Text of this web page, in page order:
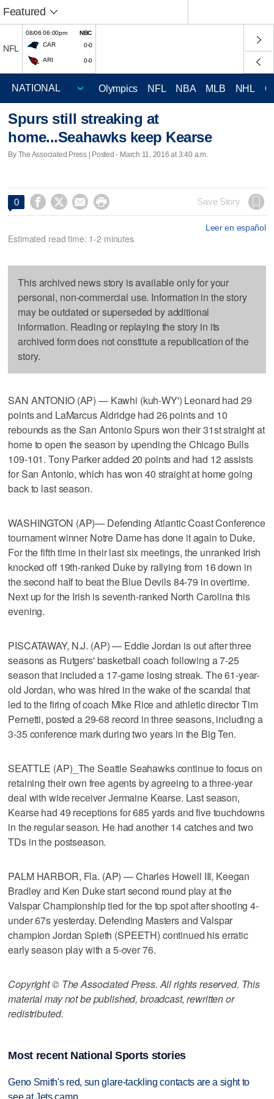
Featured
NFL
08/06 06:00pm
NBC
CAR
0-0
ARI 0-0
Olympics NFL NBA MLB NHL
Spurs still streaking at
home...Seahawks keep Kearse
By The Associated Press | Posted - March 11, 2016 at 3:40 a.m.
0     Save Story
Leer en español
Estimated read time: 1-2 minutes
This archived news story is available only for your
personal, non-commercial use. Information in the story
may be outdated or superseded by additional
information. Reading or replaying the story in its
archived form does not constitute a republication of the
story.
SAN ANTONIO (AP) — Kawhi (kuh-WY') Leonard had 29
points and LaMarcus Aldridge had 26 points and 10
rebounds as the San Antonio Spurs won their 31st straight at
home to open the season by upending the Chicago Bulls
109-101. Tony Parker added 20 points and had 12 assists
for San Antonio, which has won 40 straight at home going
back to last season.
WASHINGTON (AP)— Defending Atlantic Coast Conference
tournament winner Notre Dame has done it again to Duke.
For the fifth time in their last six meetings, the unranked Irish
knocked off 19th-ranked Duke by rallying from 16 down in
the second half to beat the Blue Devils 84-79 in overtime.
Next up for the Irish is seventh-ranked North Carolina this
evening.
PISCATAWAY, N.J. (AP) — Eddie Jordan is out after three
seasons as Rutgers' basketball coach following a 7-25
season that included a 17-game losing streak. The 61-year-
old Jordan, who was hired in the wake of the scandal that
led to the firing of coach Mike Rice and athletic director Tim
Pernetti, posted a 29-68 record in three seasons, including a
3-35 conference mark during two years in the Big Ten.
SEATTLE (AP)_The Seattle Seahawks continue to focus on
retaining their own free agents by agreeing to a three-year
deal with wide receiver Jermaine Kearse. Last season,
Kearse had 49 receptions for 685 yards and five touchdowns
in the regular season. He had another 14 catches and two
TDs in the postseason.
PALM HARBOR, Fla. (AP) — Charles Howell III, Keegan
Bradley and Ken Duke start second round play at the
Valspar Championship tied for the top spot after shooting 4-
under 67s yesterday. Defending Masters and Valspar
champion Jordan Spieth (SPEETH) continued his erratic
early season play with a 5-over 76.
Copyright © The Associated Press. All rights reserved. This
material may not be published, broadcast, rewritten or
redistributed.
Most recent National Sports stories
Geno Smith's red, sun glare-tackling contacts are a sight to
see at Jets camp